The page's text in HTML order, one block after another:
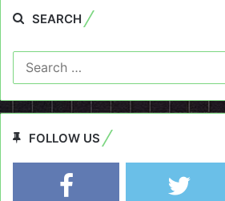
SEARCH
FOLLOW US